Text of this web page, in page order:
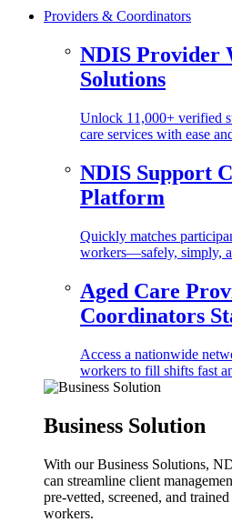
Providers & Coordinators
NDIS Provider
Solutions
Unlock 11,000+ verified
care services with ease
NDIS Support
Platform
Quickly matches
workers—safely, simply,
Aged Care
Coordinators
Access a nationwide
workers to fill shifts fast
Business Solution
With our Business Solutions,
can streamline client
pre-vetted, screened, and
workers.